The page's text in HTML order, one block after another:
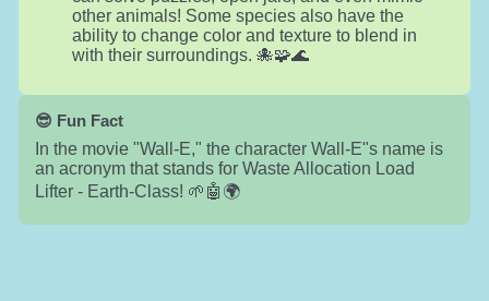
other animals! Some species also have the
ability to change color and texture to blend in
with their surroundings. 🐙🧩🌊
😎 Fun Fact
In the movie "Wall-E," the character Wall-E"s name is
an acronym that stands for Waste Allocation Load
Lifter - Earth-Class! 🌱🤖🌍